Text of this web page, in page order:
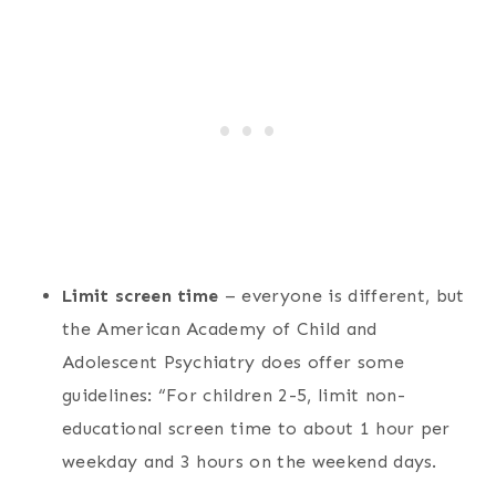
Limit screen time – everyone is different, but
the American Academy of Child and
Adolescent Psychiatry does offer some
guidelines: “For children 2-5, limit non-
educational screen time to about 1 hour per
weekday and 3 hours on the weekend days.